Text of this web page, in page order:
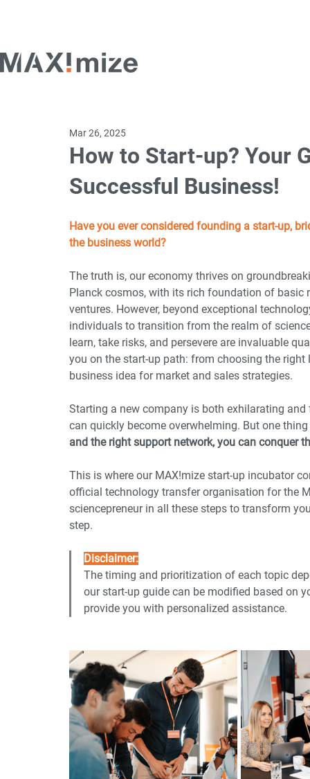
How to Start-up? Your
Successful Business!
Mar 26, 2025
Have you ever considered founding a start-up,
the business world?
The truth is, our economy thrives on
Planck cosmos, with its rich foundation of basic
ventures. However, beyond exceptional
individuals to transition from the realm of
learn, take risks, and persevere are invaluable
you on the start-up path: from choosing the
business idea for market and sales strategies.
Starting a new company is both exhilarating
can quickly become overwhelming. But one
and the right support network, you can conquer
This is where our MAX!mize start-up incubator
official technology transfer organisation for the
sciencepreneur in all these steps to transform
step.
Disclaimer:
The timing and prioritization of each topic
our start-up guide can be modified based on
provide you with personalized assistance.